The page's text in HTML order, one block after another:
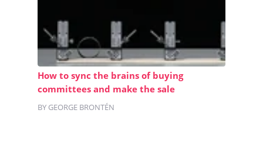
How to sync the brains of buying
committees and make the sale
BY GEORGE BRONTÉN